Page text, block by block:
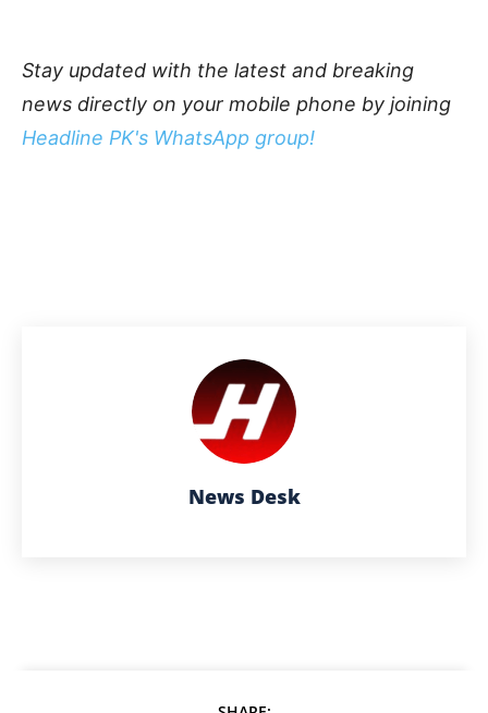
Stay updated with the latest and breaking
news directly on your mobile phone by joining
Headline PK's WhatsApp group!
News Desk